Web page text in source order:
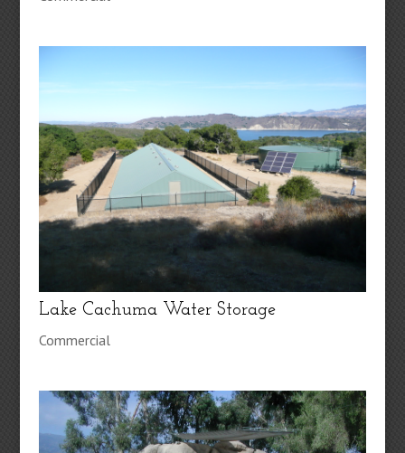
Lake Cachuma Water Storage
Commercial